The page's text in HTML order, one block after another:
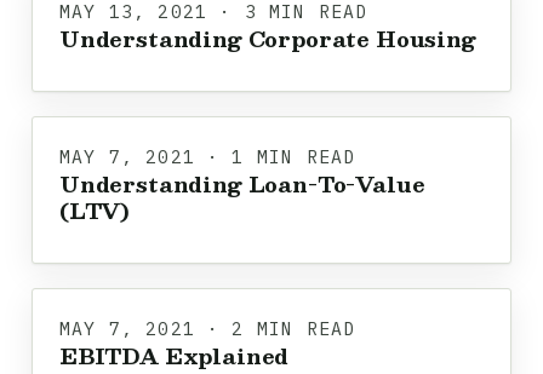
MAY 13, 2021 · 3 MIN READ
Understanding Corporate Housing
MAY 7, 2021 · 1 MIN READ
Understanding Loan-To-Value
(LTV)
MAY 7, 2021 · 2 MIN READ
EBITDA Explained